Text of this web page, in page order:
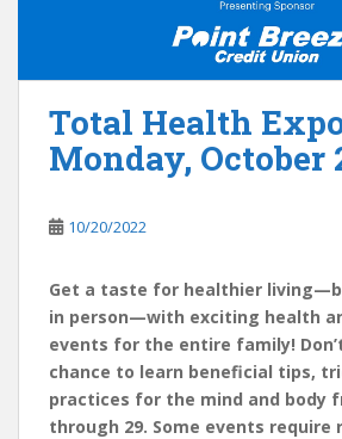
Total Health
Monday, October
10/20/2022
Get a taste for healthier
in person—with exciting health
events for the entire family!
chance to learn beneficial tips,
practices for the mind and body
through 29. Some events